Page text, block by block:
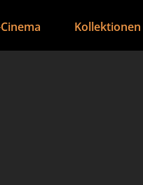
Kollektionen